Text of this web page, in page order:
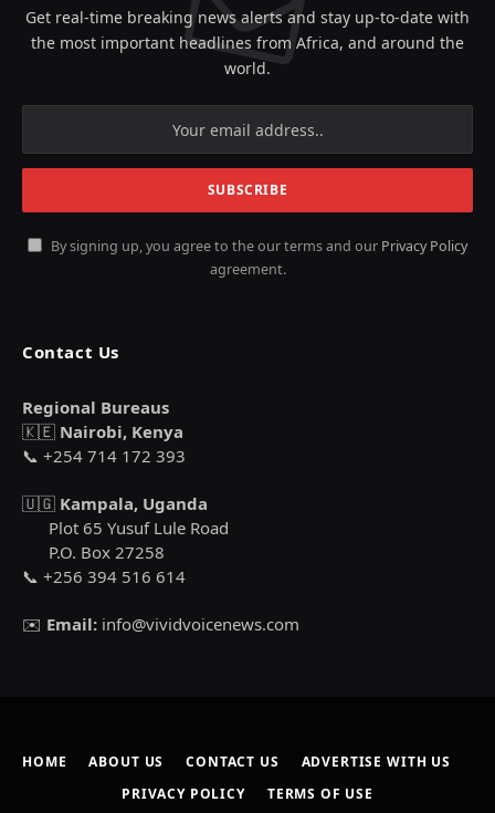
Get real-time breaking news alerts and stay up-to-date with
the most important headlines from Africa, and around the
world.
By signing up, you agree to the our terms and our Privacy Policy
agreement.
Contact Us
Regional Bureaus
🇰🇪 Nairobi, Kenya
📞 +254 714 172 393
🇺🇬 Kampala, Uganda
Plot 65 Yusuf Lule Road
P.O. Box 27258
📞 +256 394 516 614
✉️ Email: info@vividvoicenews.com
HOME ABOUT US CONTACT US
ADVERTISE WITH US
PRIVACY POLICY
TERMS OF USE